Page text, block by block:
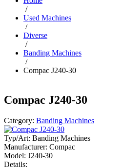
/
Used Machines
/
Diverse
/
Banding Machines
/
Compac J240-30
Compac J240-30
Category: Banding Machines
Typ/Art: Banding Machines
Manufacturer: Compac
Model: J240-30
Details: